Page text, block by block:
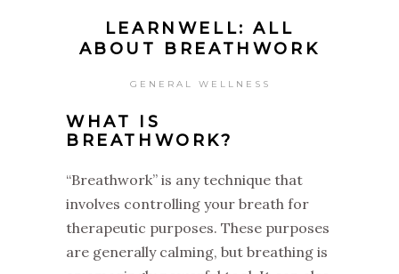
LEARNWELL: ALL
ABOUT BREATHWORK
GENERAL WELLNESS
WHAT IS
BREATHWORK?
“Breathwork” is any technique that
involves controlling your breath for
therapeutic purposes. These purposes
are generally calming, but breathing is